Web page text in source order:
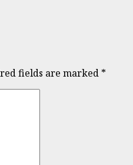
fields are marked *